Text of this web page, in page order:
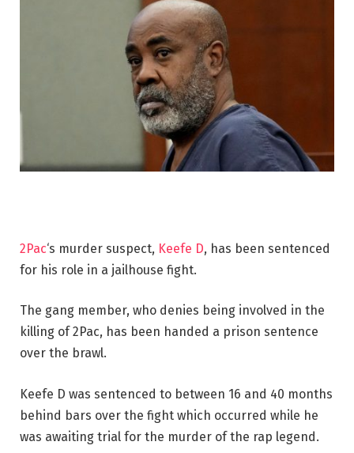
2Pac‘s murder suspect, Keefe D, has been sentenced
for his role in a jailhouse fight.
The gang member, who denies being involved in the
killing of 2Pac, has been handed a prison sentence
over the brawl.
Keefe D was sentenced to between 16 and 40 months
behind bars over the fight which occurred while he
was awaiting trial for the murder of the rap legend.